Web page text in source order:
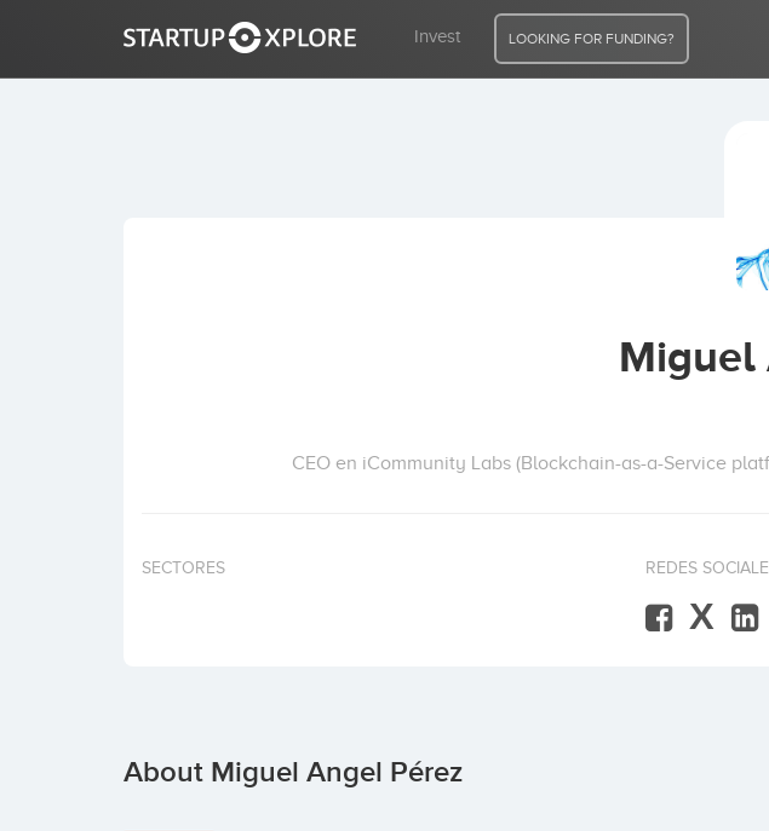
Invest LOOKING FOR FUNDING?
Miguel
CEO en iCommunity Labs (Blockchain-as-a-Service
SECTORES REDES
X
About Miguel Angel Pérez